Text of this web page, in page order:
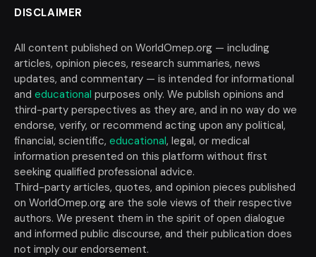
DISCLAIMER
All content published on WorldOmep.org — including
articles, opinion pieces, research summaries, news
updates, and commentary — is intended for informational
and educational purposes only. We publish opinions and
third-party perspectives as they are, and in no way do we
endorse, verify, or recommend acting upon any political,
financial, scientific, educational, legal, or medical
information presented on this platform without first
seeking qualified professional advice.
Third-party articles, quotes, and opinion pieces published
on WorldOmep.org are the sole views of their respective
authors. We present them in the spirit of open dialogue
and informed public discourse, and their publication does
not imply our endorsement.